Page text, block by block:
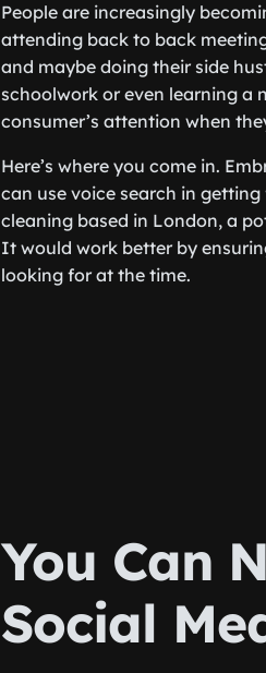
People are increasingly
attending back to back
and maybe doing their side
schoolwork or even learning a
consumer’s attention when
Here’s where you come in.
can use voice search in
cleaning based in London, a
It would work better by
looking for at the time.
You Can
Social